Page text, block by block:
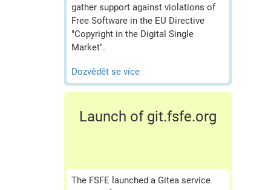
gather support against violations of
Free Software in the EU Directive
"Copyright in the Digital Single
Market".
Dozvědět se více
Launch of git.fsfe.org
The FSFE launched a Gitea service